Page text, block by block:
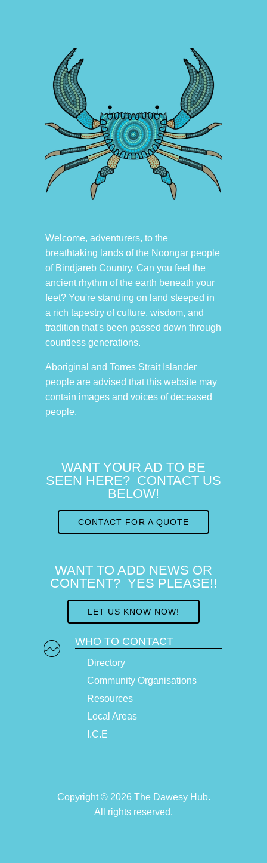
Welcome, adventurers, to the
breathtaking lands of the Noongar people
of Bindjareb Country. Can you feel the
ancient rhythm of the earth beneath your
feet? You're standing on land steeped in
a rich tapestry of culture, wisdom, and
tradition that's been passed down through
countless generations.
Aboriginal and Torres Strait Islander
people are advised that this website may
contain images and voices of deceased
people.
WANT YOUR AD TO BE
SEEN HERE? CONTACT US
BELOW!
CONTACT FOR A QUOTE
WANT TO ADD NEWS OR
CONTENT? YES PLEASE!!
LET US KNOW NOW!
WHO TO CONTACT
Directory
Community Organisations
Resources
Local Areas
I.C.E
Copyright © 2026 The Dawesy Hub.
All rights reserved.